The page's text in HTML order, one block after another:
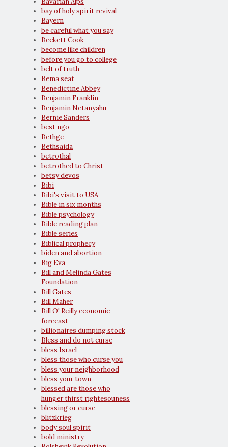
bay of holy spirit revival
Bayern
be careful what you say
Beckett Cook
become like children
before you go to college
belt of truth
Bema seat
Benedictine Abbey
Benjamin Franklin
Benjamin Netanyahu
Bernie Sanders
best ngo
Bethge
Bethsaida
betrothal
betrothed to Christ
betsy devos
Bibi
Bibi's visit to USA
Bible in six months
Bible psychology
Bible reading plan
Bible series
Biblical prophecy
biden and abortion
Big Eva
Bill and Melinda Gates
Foundation
Bill Gates
Bill Maher
Bill O' Reilly economic
forecast
billionaires dumping stock
Bless and do not curse
bless Israel
bless those who curse you
bless your neighborhood
bless your town
blessed are those who
hunger thirst rightesouness
blessing or curse
blitzkrieg
body soul spirit
bold ministry